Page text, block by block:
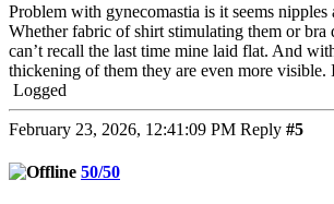
Problem with gynecomastia is it seems nipples
Whether fabric of shirt stimulating them or bra
can’t recall the last time mine laid flat. And
thickening of them they are even more visible.
Logged
February 23, 2026, 12:41:09 PM Reply #5
50/50